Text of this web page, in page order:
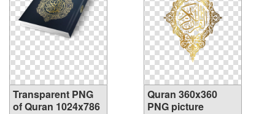
Transparent PNG
of Quran 1024x786
Quran 360x360
PNG picture